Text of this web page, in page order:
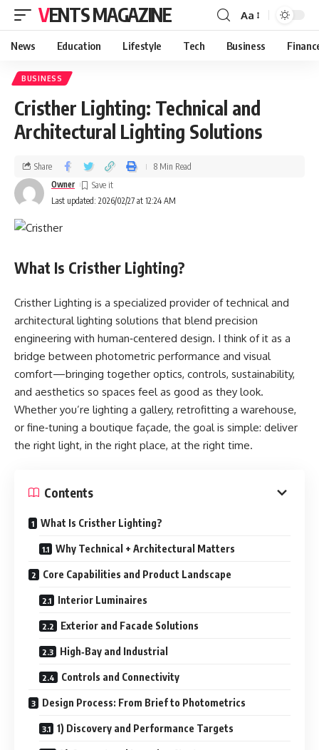
VENTS MAGAZINE Aa
News Education Lifestyle Tech Business
BUSINESS
Cristher Lighting: Technical and
Architectural Lighting Solutions
Last updated: 2026/02/27 at 12:24 AM
Owner
Share 8 Min Read
What Is Cristher Lighting?
Cristher Lighting is a specialized provider of technical and
architectural lighting solutions that blend precision
engineering with human‑centered design. I think of it as a
bridge between photometric performance and visual
comfort—bringing together optics, controls, sustainability,
and aesthetics so spaces feel as good as they look.
Whether you’re lighting a gallery, retrofitting a warehouse,
or fine‑tuning a boutique façade, the goal is simple: deliver
the right light, in the right place, at the right time.
Contents
What Is Cristher Lighting?
Why Technical + Architectural Matters
Core Capabilities and Product Landscape
Interior Luminaires
Exterior and Facade Solutions
High‑Bay and Industrial
Controls and Connectivity
Design Process: From Brief to Photometrics
1) Discovery and Performance Targets